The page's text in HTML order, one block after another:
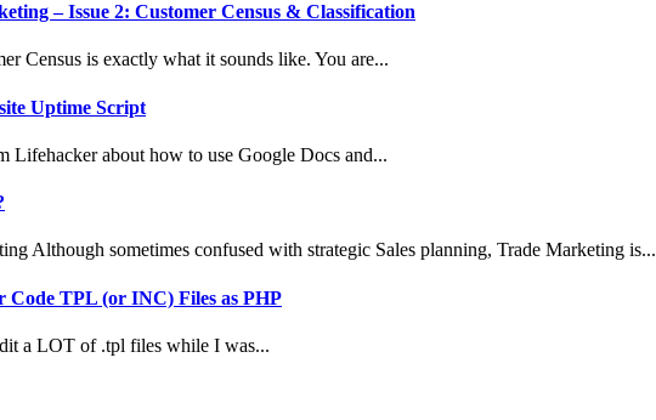
– Issue 2: Customer Census & Classification
Census is exactly what it sounds like. You are...
Uptime Script
Lifehacker about how to use Google Docs and...
Although sometimes confused with strategic Sales planning, Trade Marketing is...
Code TPL (or INC) Files as PHP
a LOT of .tpl files while I was...